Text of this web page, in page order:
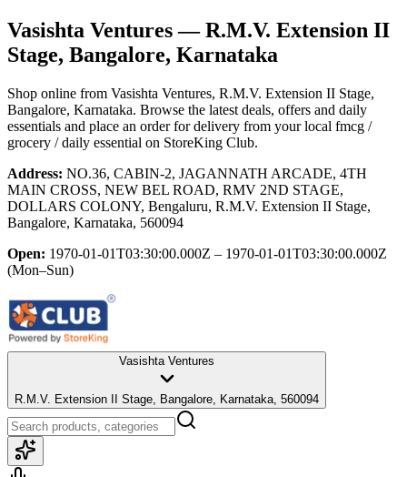
Vasishta Ventures— R.M.V. Extension II
Stage, Bangalore, Karnataka
Shop online from Vasishta Ventures, R.M.V. Extension II Stage,
Bangalore, Karnataka. Browse the latest deals, offers and daily
essentials and place an order for delivery from your local fmcg /
grocery / daily essential on StoreKing Club.
Address: NO.36, CABIN-2, JAGANNATH ARCADE, 4TH
MAIN CROSS, NEW BEL ROAD, RMV 2ND STAGE,
DOLLARS COLONY, Bengaluru, R.M.V. Extension II Stage,
Bangalore, Karnataka, 560094
Open: 1970-01-01T03:30:00.000Z – 1970-01-01T03:30:00.000Z
(Mon–Sun)
Vasishta Ventures
R.M.V. Extension II Stage, Bangalore, Karnataka, 560094